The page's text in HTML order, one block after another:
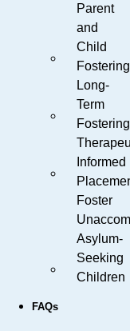
Parent
and
Child
Fostering
Long-
Term
Fostering
Informed
Foster
Asylum-
Seeking
Children
FAQs